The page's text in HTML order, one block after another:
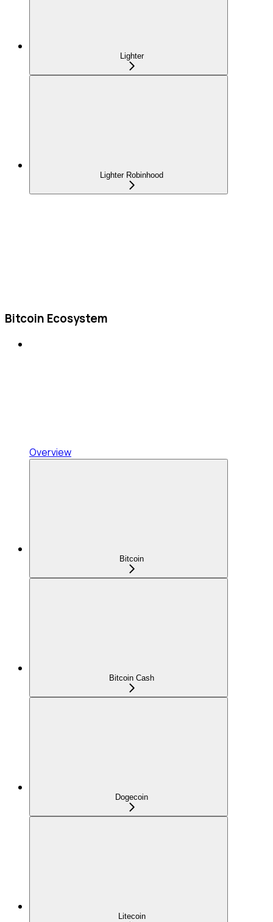
Lighter
Lighter Robinhood
Bitcoin Ecosystem
Overview
Bitcoin
Bitcoin Cash
Dogecoin
Litecoin